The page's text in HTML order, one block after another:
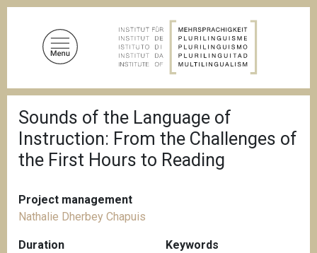
r
e
a
c
m
b
Sounds of the Language of
Instruction: From the Challenges of
the First Hours to Reading
Project management
Nathalie Dherbey Chapuis
Duration
Keywords